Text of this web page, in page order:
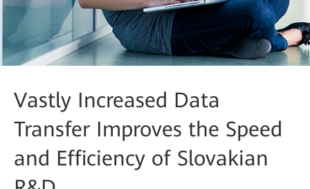
Vastly Increased Data
Transfer Improves the Speed
and Efficiency of Slovakian